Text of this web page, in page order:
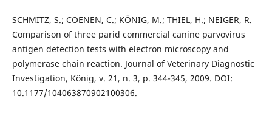
SCHMITZ, S.; COENEN, C.; KÖNIG, M.; THIEL, H.; NEIGER, R.
Comparison of three parid commercial canine parvovirus
antigen detection tests with electron microscopy and
polymerase chain reaction. Journal of Veterinary Diagnostic
Investigation, König, v. 21, n. 3, p. 344-345, 2009. DOI:
10.1177/104063870902100306.